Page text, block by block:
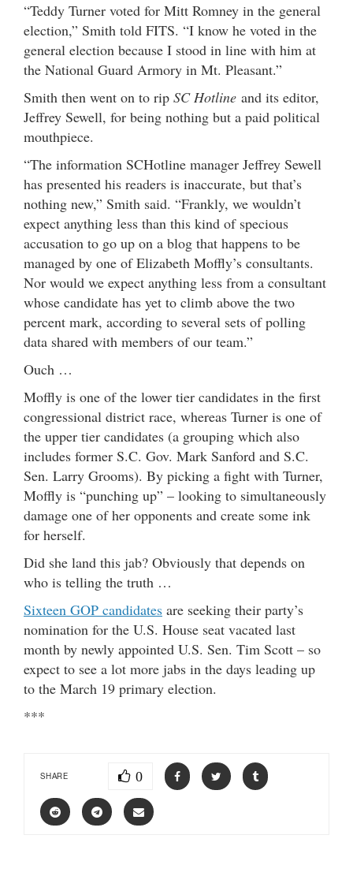
“Teddy Turner voted for Mitt Romney in the general
election,” Smith told FITS. “I know he voted in the
general election because I stood in line with him at
the National Guard Armory in Mt. Pleasant.”
Smith then went on to rip SC Hotline and its editor,
Jeffrey Sewell, for being nothing but a paid political
mouthpiece.
“The information SCHotline manager Jeffrey Sewell
has presented his readers is inaccurate, but that’s
nothing new,” Smith said. “Frankly, we wouldn’t
expect anything less than this kind of specious
accusation to go up on a blog that happens to be
managed by one of Elizabeth Moffly’s consultants.
Nor would we expect anything less from a consultant
whose candidate has yet to climb above the two
percent mark, according to several sets of polling
data shared with members of our team.”
Ouch …
Moffly is one of the lower tier candidates in the first
congressional district race, whereas Turner is one of
the upper tier candidates (a grouping which also
includes former S.C. Gov. Mark Sanford and S.C.
Sen. Larry Grooms). By picking a fight with Turner,
Moffly is “punching up” – looking to simultaneously
damage one of her opponents and create some ink
for herself.
Did she land this jab? Obviously that depends on
who is telling the truth …
Sixteen GOP candidates are seeking their party’s
nomination for the U.S. House seat vacated last
month by newly appointed U.S. Sen. Tim Scott – so
expect to see a lot more jabs in the days leading up
to the March 19 primary election.
***
SHARE 0